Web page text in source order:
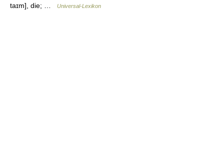
taɪm], die; …
Universal-Lexikon